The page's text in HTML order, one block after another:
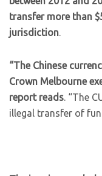
transfer more than
jurisdiction.
“The Chinese
Crown Melbourne
report reads. “The
illegal transfer of